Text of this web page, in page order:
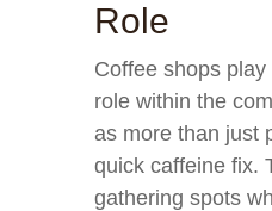
Role
Coffee shops
role within the
as more than just
quick caffeine fix.
gathering spots